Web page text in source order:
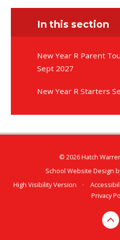
In this section
New Year R Parent
Sept 2027
New Year R Starters
© 2026 Hatch
School Website Design
High Visibility Version
•
Privacy